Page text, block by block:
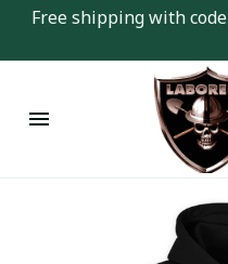
Free shipping with code